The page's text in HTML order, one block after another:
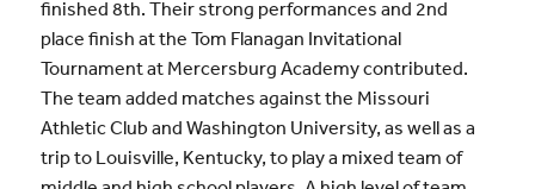
finished 8th. Their strong performances and 2nd
place finish at the Tom Flanagan Invitational
Tournament at Mercersburg Academy contributed.
The team added matches against the Missouri
Athletic Club and Washington University, as well as a
trip to Louisville, Kentucky, to play a mixed team of